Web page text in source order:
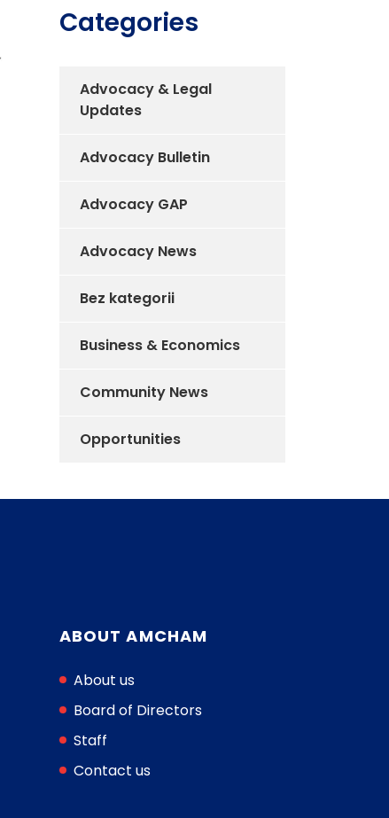
Categories
Advocacy & Legal
Updates
Advocacy Bulletin
Advocacy GAP
Advocacy News
Bez kategorii
Business & Economics
Community News
Opportunities
ABOUT AMCHAM
About us
Board of Directors
Staff
Contact us